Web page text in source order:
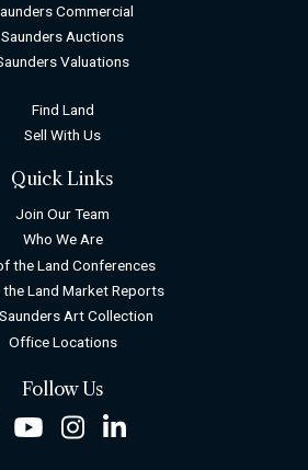
Commercial
Saunders Auctions
Valuations
Find Land
Sell With Us
Quick Links
Join Our Team
Who We Are
the Land Conferences
the Land Market Reports
Art Collection
Office Locations
Follow Us
FacebookYoutubeInstagram